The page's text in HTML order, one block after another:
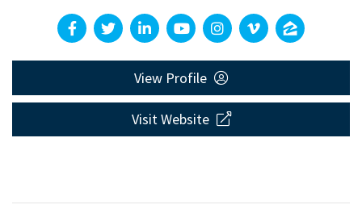
View Profile
Visit Website